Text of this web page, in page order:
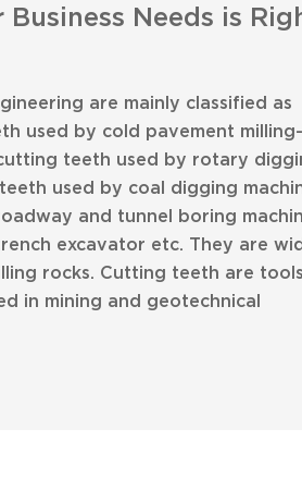
Needs is
are mainly classified as
used by cold pavement milling-
teeth used by rotary
used by coal digging
and tunnel boring
excavator etc. They are
rocks. Cutting teeth are
in mining and geotechnical